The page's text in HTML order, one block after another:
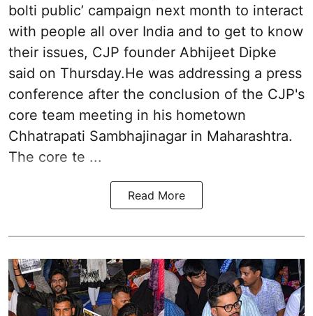
bolti public’ campaign next month to interact
with people all over India and to get to know
their issues, CJP founder Abhijeet Dipke
said on Thursday.He was addressing a press
conference after the conclusion of the CJP's
core team meeting in his hometown
Chhatrapati Sambhajinagar in Maharashtra.
The core te ...
Read More